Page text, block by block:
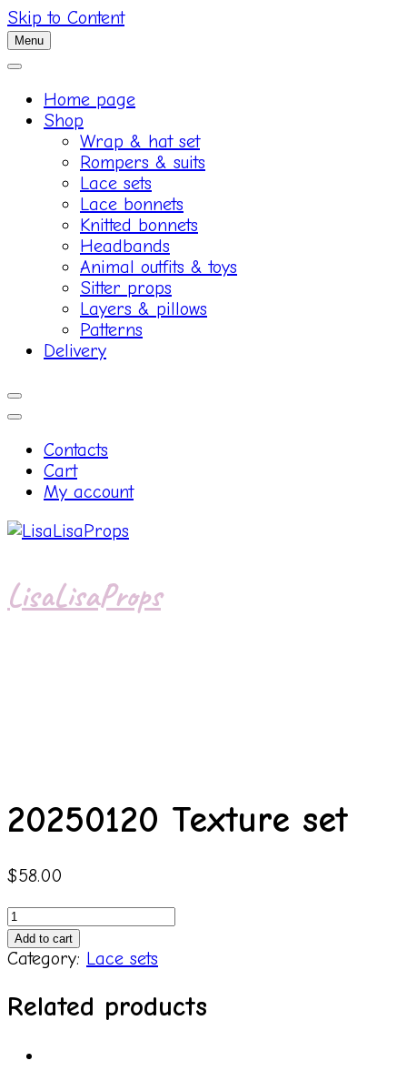
Skip to Content
Menu
Home page
Shop
Wrap & hat set
Rompers & suits
Lace sets
Lace bonnets
Knitted bonnets
Headbands
Animal outfits & toys
Sitter props
Layers & pillows
Patterns
Delivery
Contacts
Cart
My account
LisaLisaProps
20250120 Texture set
$58.00
20250120
Texture
set
Add to cart
Category: Lace sets
Related products